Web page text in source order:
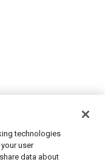
technologies
user
data about